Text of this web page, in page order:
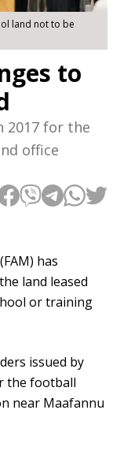
land not to be
to
2017 for the
office
has
land leased
or training
issued by
the football
near Maafannu